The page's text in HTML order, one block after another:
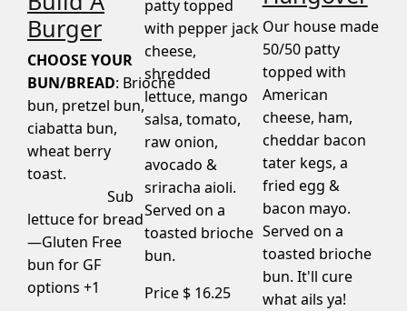
Burger
CHOOSE YOUR
BUN/BREAD: Brioche
bun, pretzel bun,
ciabatta bun,
wheat berry
toast.
Sub
lettuce for bread
—Gluten Free
bun for GF
options +1
patty topped
with pepper jack
cheese,
shredded
lettuce, mango
salsa, tomato,
raw onion,
avocado &
sriracha aioli.
Served on a
toasted brioche
bun.
Price $ 16.25
Our house made
50/50 patty
topped with
American
cheese, ham,
cheddar bacon
tater kegs, a
fried egg &
bacon mayo.
Served on a
toasted brioche
bun. It'll cure
what ails ya!